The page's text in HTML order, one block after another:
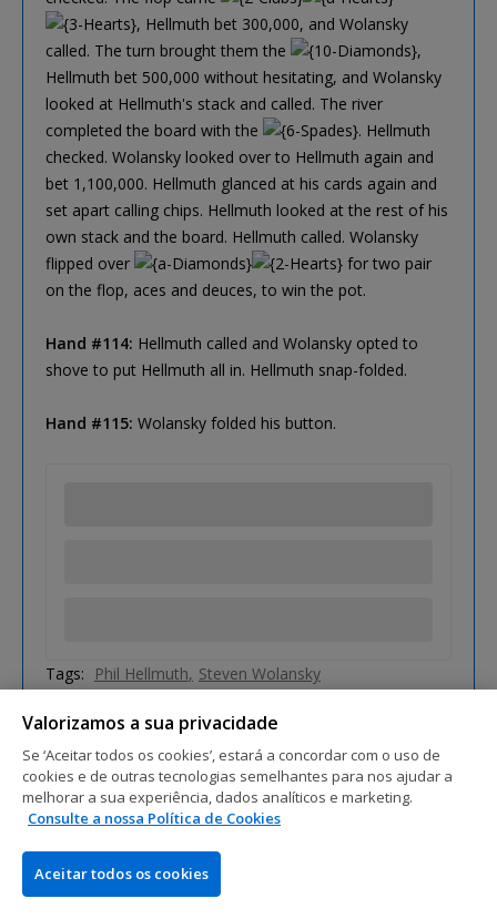
, Hellmuth bet 300,000, and Wolansky
called. The turn brought them the
,
Hellmuth bet 500,000 without hesitating, and Wolansky
looked at Hellmuth's stack and called. The river
completed the board with the
. Hellmuth
checked. Wolansky looked over to Hellmuth again and
bet 1,100,000. Hellmuth glanced at his cards again and
set apart calling chips. Hellmuth looked at the rest of his
own stack and the board. Hellmuth called. Wolansky
flipped over
for two pair
on the flop, aces and deuces, to win the pot.
Hand #114: Hellmuth called and Wolansky opted to
shove to put Hellmuth all in. Hellmuth snap-folded.
Hand #115: Wolansky folded his button.
Tags: Phil Hellmuth Steven Wolansky
Valorizamos a sua privacidade
Se ‘Aceitar todos os cookies’, estará a concordar com o uso de
cookies e de outras tecnologias semelhantes para nos ajudar a
melhorar a sua experiência, dados analíticos e marketing.
Consulte a nossa Política de Cookies
Aceitar todos os cookies